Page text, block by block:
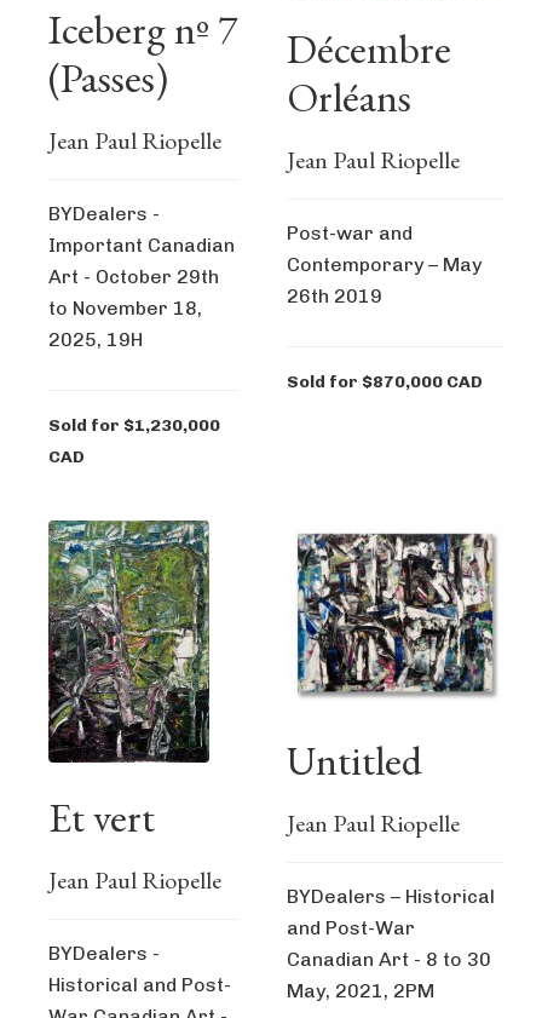
Iceberg nº 7
(Passes)
Jean Paul Riopelle
BYDealers -
Important Canadian
Art - October 29th
to November 18,
2025, 19H
Sold for $1,230,000
CAD
Décembre
Orléans
Jean Paul Riopelle
Post-war and
Contemporary – May
26th 2019
Sold for $870,000 CAD
Et vert
Jean Paul Riopelle
BYDealers -
Historical and Post-
Untitled
Jean Paul Riopelle
BYDealers – Historical
and Post-War
Canadian Art - 8 to 30
May, 2021, 2PM